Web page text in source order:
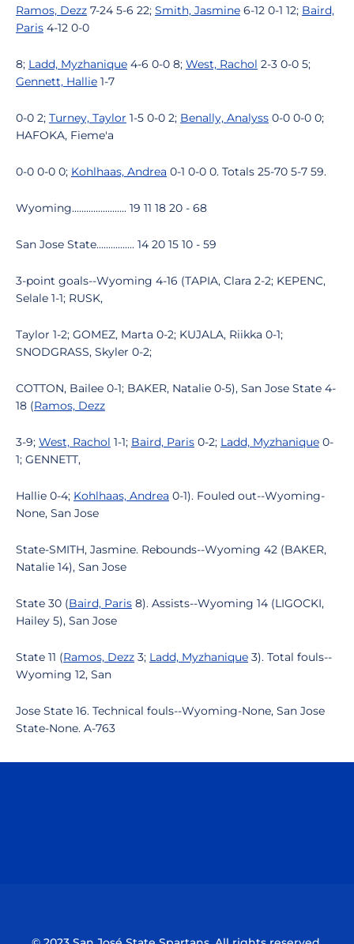
Ramos, Dezz 7-24 5-6 22; Smith, Jasmine 6-12 0-1 12; Baird,
Paris 4-12 0-0
8; Ladd, Myzhanique 4-6 0-0 8; West, Rachol 2-3 0-0 5;
Gennett, Hallie 1-7
0-0 2; Turney, Taylor 1-5 0-0 2; Benally, Analyss 0-0 0-0 0;
HAFOKA, Fieme'a
0-0 0-0 0; Kohlhaas, Andrea 0-1 0-0 0. Totals 25-70 5-7 59.
Wyoming....................... 19 11 18 20 - 68
San Jose State................ 14 20 15 10 - 59
3-point goals--Wyoming 4-16 (TAPIA, Clara 2-2; KEPENC,
Selale 1-1; RUSK,
Taylor 1-2; GOMEZ, Marta 0-2; KUJALA, Riikka 0-1;
SNODGRASS, Skyler 0-2;
COTTON, Bailee 0-1; BAKER, Natalie 0-5), San Jose State 4-
18 (Ramos, Dezz
3-9; West, Rachol 1-1; Baird, Paris 0-2; Ladd, Myzhanique 0-
1; GENNETT,
Hallie 0-4; Kohlhaas, Andrea 0-1). Fouled out--Wyoming-
None, San Jose
State-SMITH, Jasmine. Rebounds--Wyoming 42 (BAKER,
Natalie 14), San Jose
State 30 (Baird, Paris 8). Assists--Wyoming 14 (LIGOCKI,
Hailey 5), San Jose
State 11 (Ramos, Dezz 3; Ladd, Myzhanique 3). Total fouls--
Wyoming 12, San
Jose State 16. Technical fouls--Wyoming-None, San Jose
State-None. A-763